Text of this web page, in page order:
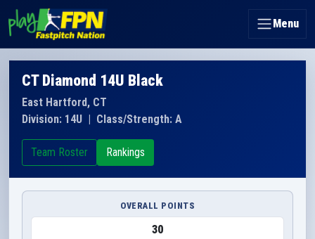
Menu
CT Diamond 14U Black
East Hartford, CT
Division: 14U | Class/Strength: A
Team Roster Rankings
OVERALL POINTS
30